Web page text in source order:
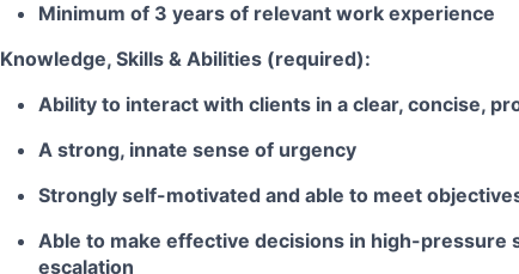
Minimum of 3 years of relevant work experience
Knowledge, Skills & Abilities (required):
Ability to interact with clients in a clear, concise,
A strong, innate sense of urgency
Strongly self-motivated and able to meet
Able to make effective decisions in high-pressure
escalation